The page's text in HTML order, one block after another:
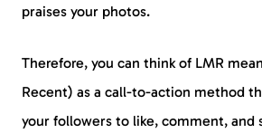
praises your photos.
Therefore, you can think of LMR
Recent) as a call-to-action method
your followers to like, comment, and